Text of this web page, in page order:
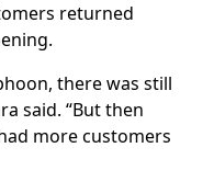
returned
there was still
said. “But then
more customers